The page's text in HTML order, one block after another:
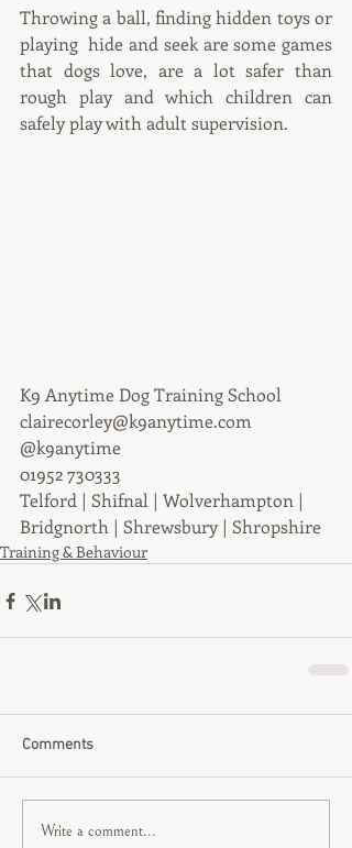
Throwing a ball, finding hidden toys or
playing  hide and seek are some games
that dogs love, are a lot safer than
rough play and which children can
safely play with adult supervision.
K9 Anytime Dog Training School
clairecorley@k9anytime.com
@k9anytime
01952 730333
Telford | Shifnal | Wolverhampton |
Bridgnorth | Shrewsbury | Shropshire
Training & Behaviour
Comments
Write a comment...